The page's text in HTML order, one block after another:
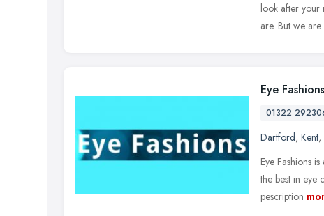
look after your
are. But we
Eye Fashions
01322
Dartford, Kent,
Eye Fashions
the best in eye
pescription